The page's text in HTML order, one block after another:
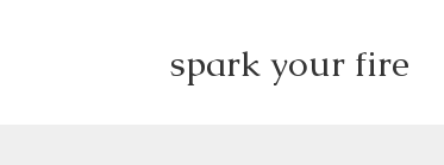
spark your fire